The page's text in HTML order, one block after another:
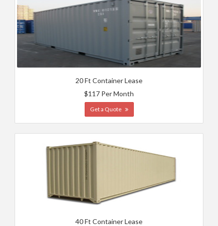
20 Ft Container Lease
$117 Per Month
Get a Quote
40 Ft Container Lease